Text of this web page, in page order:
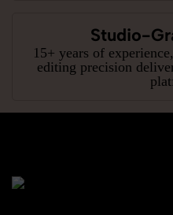
Studio-
15+ years of
editing precision